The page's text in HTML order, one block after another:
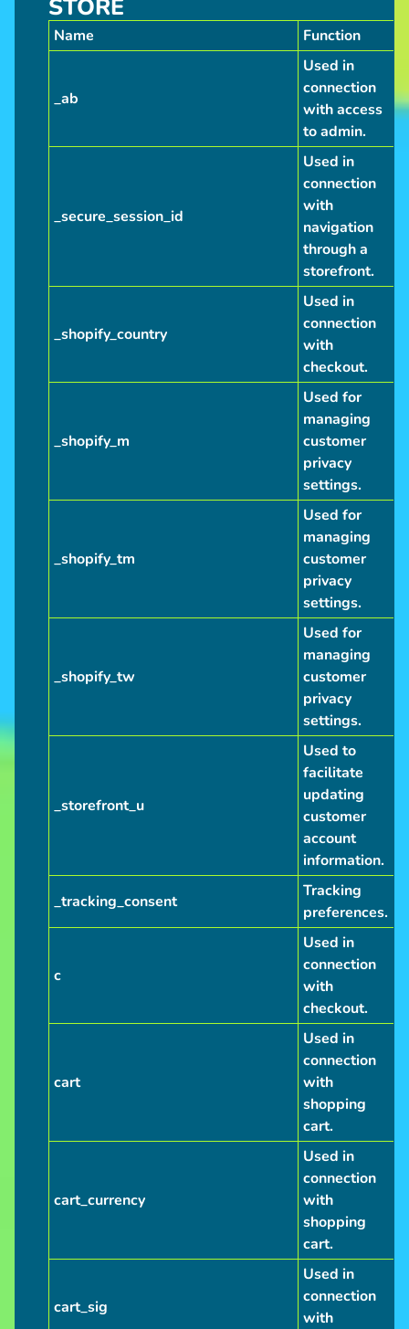
STORE
Name Function
_ab
Used in
connection
with access
to admin.
_secure_session_id
Used in
connection
with
navigation
through a
storefront.
_shopify_country
Used in
connection
with
checkout.
_shopify_m
Used for
managing
customer
privacy
settings.
_shopify_tm
Used for
managing
customer
privacy
settings.
_shopify_tw
Used for
managing
customer
privacy
settings.
_storefront_u
Used to
facilitate
updating
customer
account
information.
_tracking_consent
Tracking
preferences.
c
Used in
connection
with
checkout.
cart
Used in
connection
with
shopping
cart.
cart_currency
Used in
connection
with
shopping
cart.
cart_sig
Used in
connection
with